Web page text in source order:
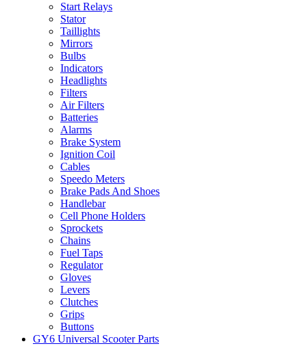
Start Relays
Stator
Taillights
Mirrors
Bulbs
Indicators
Headlights
Filters
Air Filters
Batteries
Alarms
Brake System
Ignition Coil
Cables
Speedo Meters
Brake Pads And Shoes
Handlebar
Cell Phone Holders
Sprockets
Chains
Fuel Taps
Regulator
Gloves
Levers
Clutches
Grips
Buttons
GY6 Universal Scooter Parts